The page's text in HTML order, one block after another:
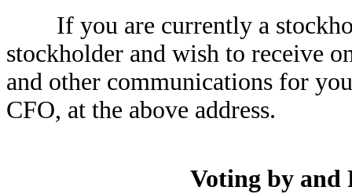
If you are currently a
stockholder and wish to receive
and other communications for
CFO, at the above address.
Voting by and